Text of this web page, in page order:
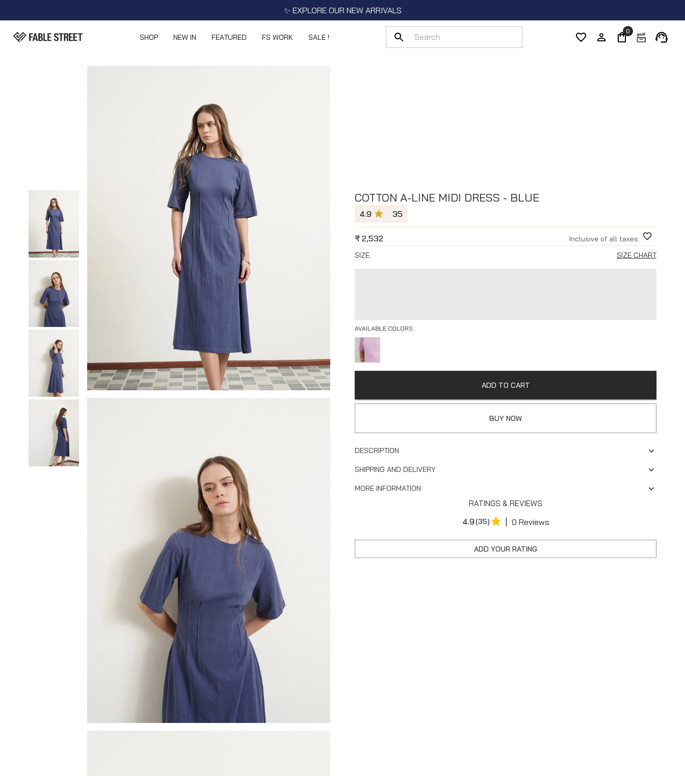
✨ EXPLORE OUR NEW ARRIVALS
SHOP NEW IN FEATURED FS WORK SALE !
0
COTTON A-LINE MIDI DRESS - BLUE
4.9 35
₹ 2,532
Inclusive of all taxes
SIZE:
SIZE CHART
AVAILABLE COLORS
ADD TO CART
BUY NOW
DESCRIPTION
SHIPPING AND DELIVERY
MORE INFORMATION
RATINGS & REVIEWS
4.9(35) | 0 Reviews
ADD YOUR RATING